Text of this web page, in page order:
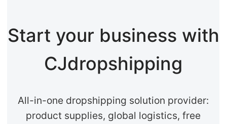
Start your business with
CJdropshipping
All-in-one dropshipping solution provider:
product supplies, global logistics, free